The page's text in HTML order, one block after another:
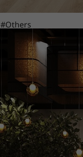
#Others